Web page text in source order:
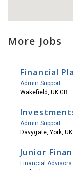
More Jobs
Financial
Admin Support
Wakefield, UK GB
Admin Support
Davygate, York, UK
Junior
Financial Advisors